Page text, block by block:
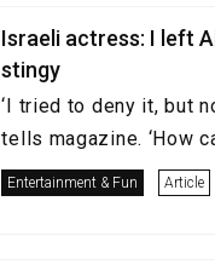
Israeli actress: I left
stingy
‘I tried to deny it, but
tells magazine. ‘How
Entertainment & Fun Article